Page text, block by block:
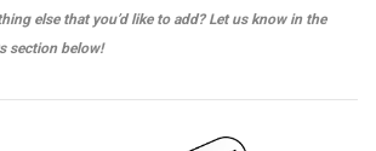
else that you’d like to add? Let us know in the
section below!